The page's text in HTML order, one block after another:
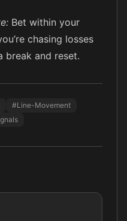
Bet within your
chasing losses
break and reset.
#Line-Movement